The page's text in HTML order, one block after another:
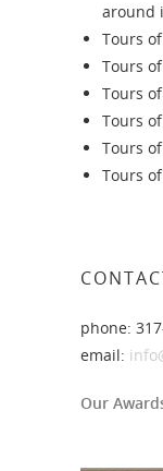
around
Tours
Tours
Tours
Tours
Tours
Tours
phone:
email:
Our